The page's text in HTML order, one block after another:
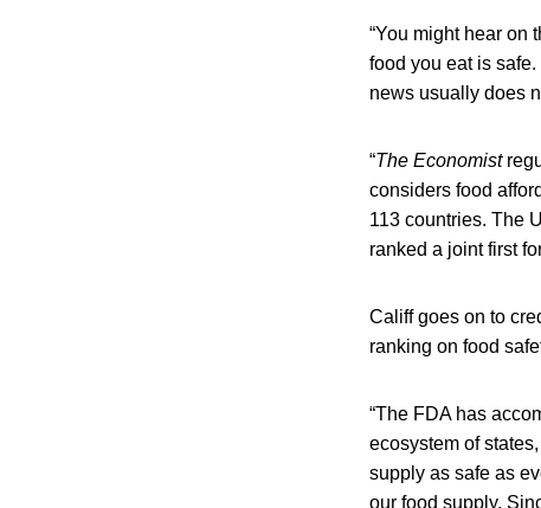
“You might hear on
food you eat is
news usually does
“The Economist
considers food
113 countries. The
ranked a joint first
Califf goes on to
ranking on food
“The FDA has
ecosystem of
supply as safe as
our food supply.